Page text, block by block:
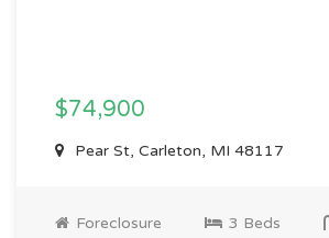
$74,900
Pear St, Carleton, MI 48117
Foreclosure 3 Beds